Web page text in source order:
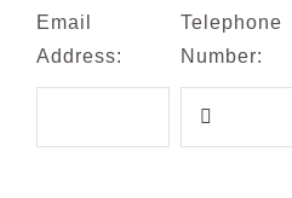
Email
Address:
Telephone
Number: